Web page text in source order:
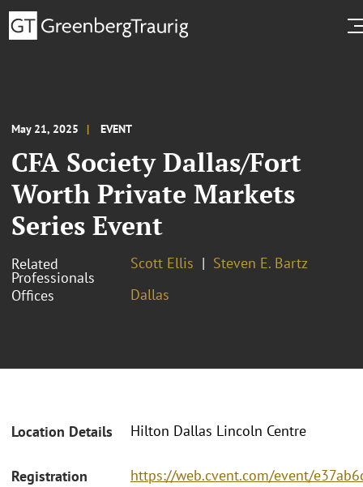
May 21, 2025 EVENT
CFA Society Dallas/Fort
Worth Private Markets
Series Event
Related
Professionals
Scott Ellis
Steven E. Bartz
Offices
Dallas
Location Details Hilton Dallas Lincoln Centre
Registration
https://web.cvent.com/event/